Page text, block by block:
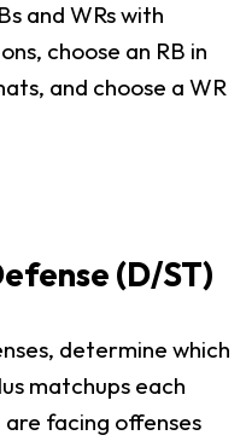
and WRs with
choose an RB in
and choose a WR
(D/ST)
determine which
matchups each
facing offenses